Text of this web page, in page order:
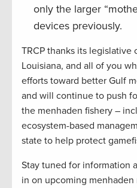
only the larger
devices previously.
TRCP thanks its legislative
Louisiana, and all of you
efforts toward better Gulf
and will continue to push
the menhaden fishery –
ecosystem-based
state to help protect
Stay tuned for information
in on upcoming menhaden